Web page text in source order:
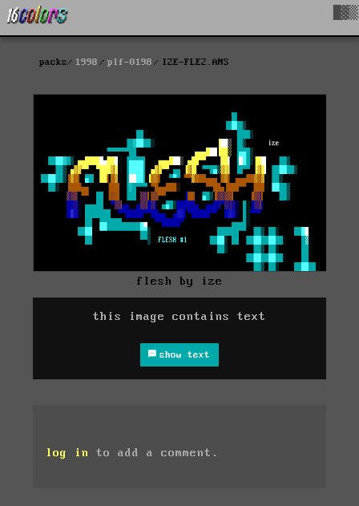
packs 1998 plf-0198 IZE-FLE2.ANS
flesh by ize
this image contains text
show text
log in to add a comment.